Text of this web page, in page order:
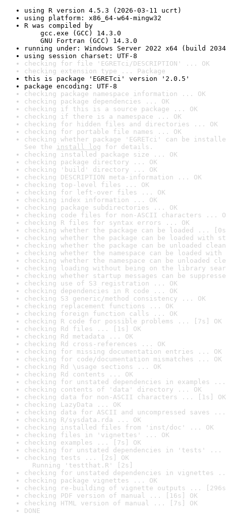
using R version 4.5.3 (2026-03-11 ucrt)
using platform: x86_64-w64-mingw32
R was compiled by
gcc.exe (GCC) 14.3.0
GNU Fortran (GCC) 14.3.0
running under: Windows Server 2022 x64 (build
using session charset: UTF-8
checking for file 'EGRETci/DESCRIPTION' ... OK
checking extension type ... Package
this is package 'EGRETci' version '2.0.5'
package encoding: UTF-8
checking package namespace information ... OK
checking package dependencies ... OK
checking if this is a source package ... OK
checking if there is a namespace ... OK
checking for hidden files and directories ... OK
checking for portable file names ... OK
checking whether package 'EGRETci' can be
See the install log for details.
checking installed package size ... OK
checking package directory ... OK
checking 'build' directory ... OK
checking DESCRIPTION meta-information ... OK
checking top-level files ... OK
checking for left-over files ... OK
checking index information ... OK
checking package subdirectories ... OK
checking code files for non-ASCII characters ...
checking R files for syntax errors ... OK
checking whether the package can be loaded ...
checking whether the package can be loaded with
checking whether the package can be unloaded
checking whether the namespace can be loaded
checking whether the namespace can be unloaded
checking loading without being on the library
checking whether startup messages can be
checking use of S3 registration ... OK
checking dependencies in R code ... OK
checking S3 generic/method consistency ... OK
checking replacement functions ... OK
checking foreign function calls ... OK
checking R code for possible problems ... [7s] OK
checking Rd files ... [1s] OK
checking Rd metadata ... OK
checking Rd cross-references ... OK
checking for missing documentation entries ... OK
checking for code/documentation mismatches ... OK
checking Rd \usage sections ... OK
checking Rd contents ... OK
checking for unstated dependencies in examples ...
checking contents of 'data' directory ... OK
checking data for non-ASCII characters ... [1s] OK
checking LazyData ... OK
checking data for ASCII and uncompressed saves ...
checking R/sysdata.rda ... OK
checking installed files from 'inst/doc' ... OK
checking files in 'vignettes' ... OK
checking examples ... [7s] OK
checking for unstated dependencies in 'tests' ...
checking tests ... [2s] OK
Running 'testthat.R' [2s]
checking for unstated dependencies in vignettes
checking package vignettes ... OK
checking re-building of vignette outputs ...
checking PDF version of manual ... [16s] OK
checking HTML version of manual ... [7s] OK
DONE